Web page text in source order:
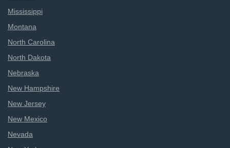
Mississippi
Montana
North Carolina
North Dakota
Nebraska
New Hampshire
New Jersey
New Mexico
Nevada